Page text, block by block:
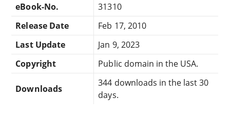
eBook-No.
31310
Release Date
Feb 17, 2010
Last Update
Jan 9, 2023
Copyright
Public domain in the USA.
Downloads
344 downloads in the last 30
days.